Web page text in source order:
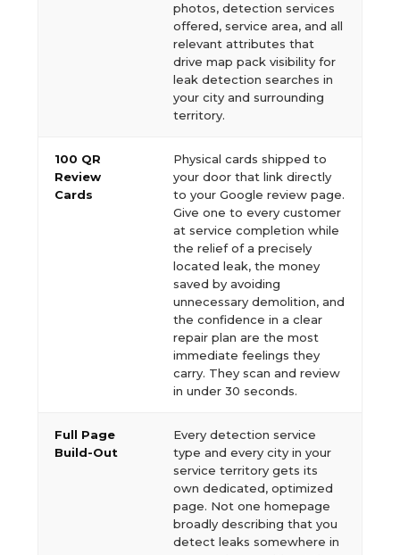
photos, detection services
offered, service area, and all
relevant attributes that
drive map pack visibility for
leak detection searches in
your city and surrounding
territory.
100 QR
Review
Cards
Physical cards shipped to
your door that link directly
to your Google review page.
Give one to every customer
at service completion while
the relief of a precisely
located leak, the money
saved by avoiding
unnecessary demolition, and
the confidence in a clear
repair plan are the most
immediate feelings they
carry. They scan and review
in under 30 seconds.
Full Page
Build-Out
Every detection service
type and every city in your
service territory gets its
own dedicated, optimized
page. Not one homepage
broadly describing that you
detect leaks somewhere in